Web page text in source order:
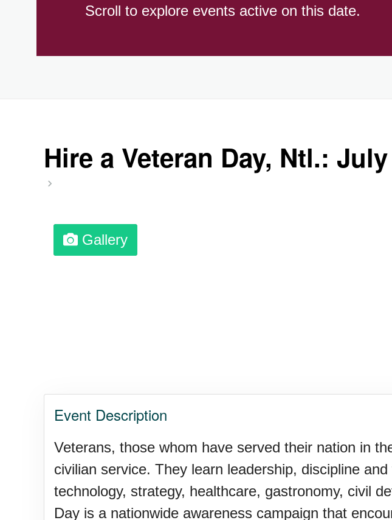
Scroll to explore events active on this date.
Hire a Veteran Day, Ntl.:
Gallery
Event Description
Veterans, those whom have served their nation in
civilian service. They learn leadership, discipline
technology, strategy, healthcare, gastronomy, civil
Day is a nationwide awareness campaign that